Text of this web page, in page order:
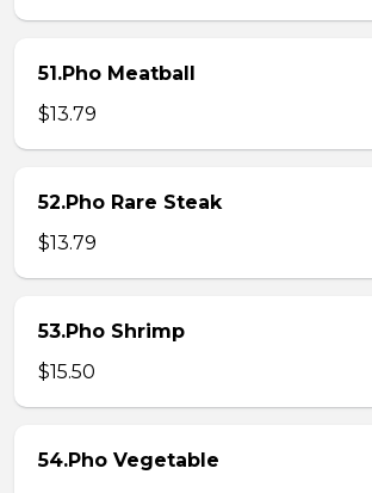
51.Pho Meatball
$13.79
52.Pho Rare Steak
$13.79
53.Pho Shrimp
$15.50
54.Pho Vegetable